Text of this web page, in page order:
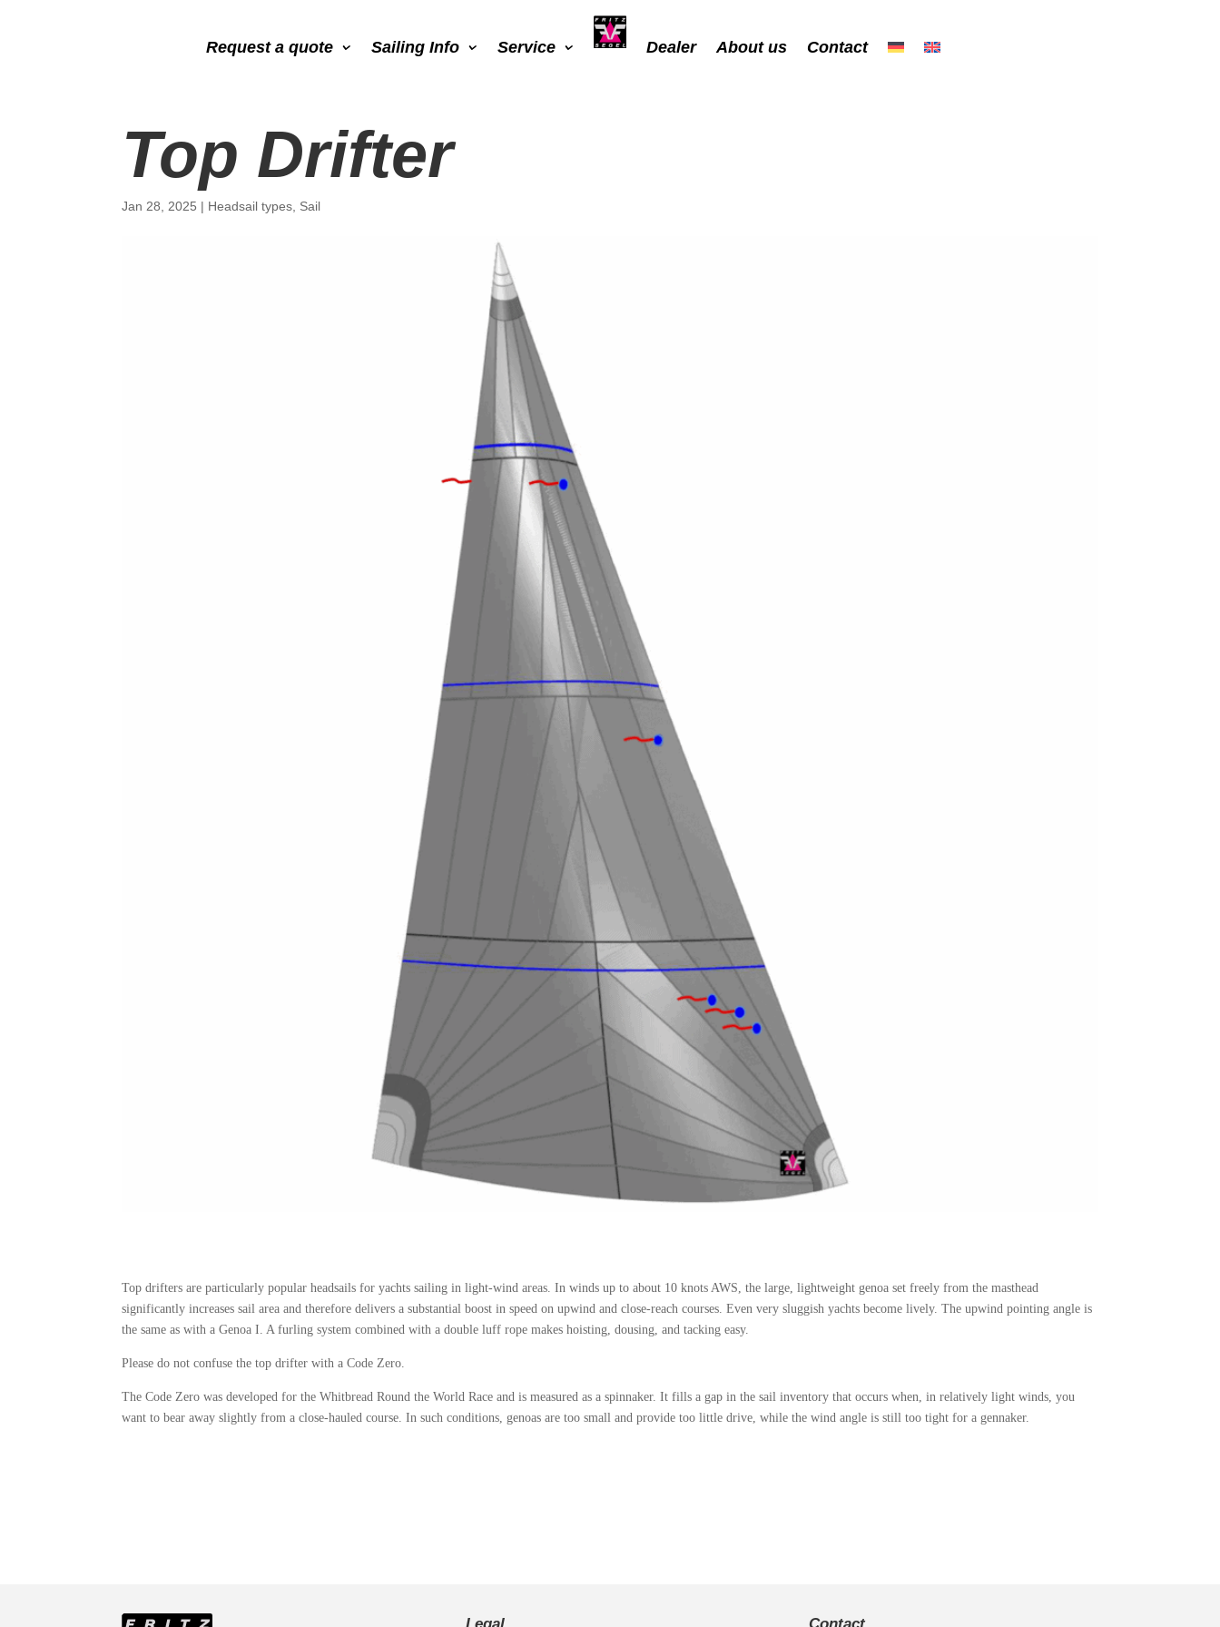
Request a quote Sailing Info Service Dealer About us Contact
Top Drifter
Jan 28, 2025 | Headsail types Sail
Top drifters are particularly popular headsails for yachts sailing in light‑wind areas. In winds up to about 10 knots AWS, the large, lightweight genoa set freely from the masthead
significantly increases sail area and therefore delivers a substantial boost in speed on upwind and close‑reach courses. Even very sluggish yachts become lively. The upwind pointing angle is
the same as with a Genoa I. A furling system combined with a double luff rope makes hoisting, dousing, and tacking easy.
Please do not confuse the top drifter with a Code Zero.
The Code Zero was developed for the Whitbread Round the World Race and is measured as a spinnaker. It fills a gap in the sail inventory that occurs when, in relatively light winds, you
want to bear away slightly from a close‑hauled course. In such conditions, genoas are too small and provide too little drive, while the wind angle is still too tight for a gennaker.